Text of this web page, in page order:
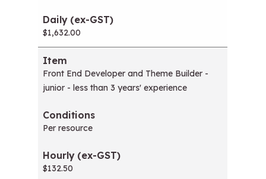
$1,632.00
Front End Developer and Theme Builder -
junior - less than 3 years' experience
Per resource
$132.50